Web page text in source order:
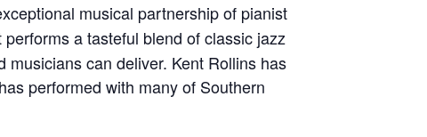
musical partnership of pianist
a tasteful blend of classic jazz
can deliver. Kent Rollins has
performed with many of Southern